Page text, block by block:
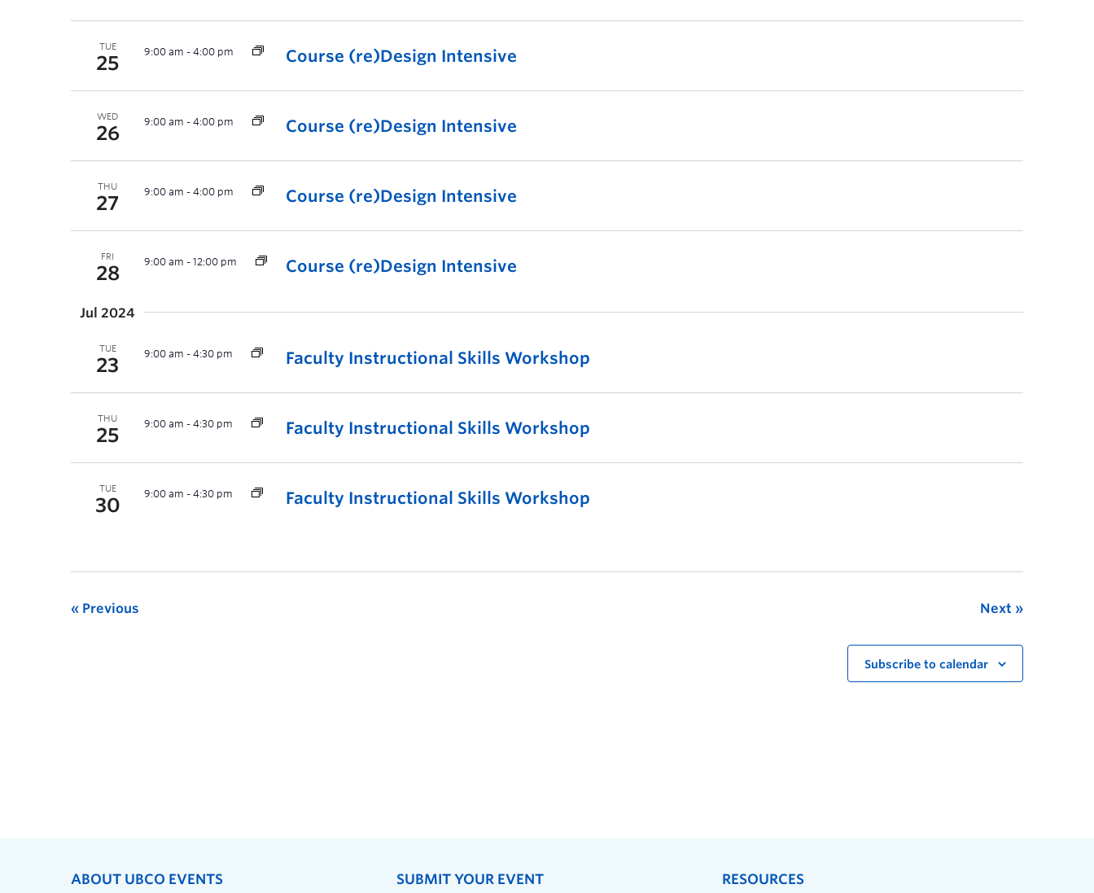
TUE
25 9:00 am - 4:00 pm Course (re)Design Intensive
WED
26 9:00 am - 4:00 pm Course (re)Design Intensive
THU
27 9:00 am - 4:00 pm Course (re)Design Intensive
FRI
28 9:00 am - 12:00 pm Course (re)Design Intensive
Jul 2024
TUE
23 9:00 am - 4:30 pm Faculty Instructional Skills Workshop
THU
25 9:00 am - 4:30 pm Faculty Instructional Skills Workshop
TUE
30 9:00 am - 4:30 pm Faculty Instructional Skills Workshop
Previous Next
Subscribe to calendar
ABOUT UBCO EVENTS SUBMIT YOUR EVENT RESOURCES